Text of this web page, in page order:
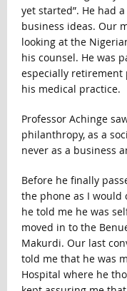
yet started”. He had
business ideas. Our
looking at the
his counsel. He was
especially retirement
his medical practice.
Professor Achinge
philanthropy, as a
never as a business
Before he finally
the phone as I would
he told me he was
moved in to the
Makurdi. Our last
told me that he was
Hospital where he